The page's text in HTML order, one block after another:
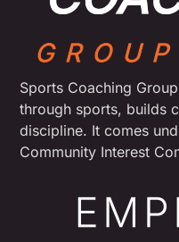
Sports Coaching
through sports, builds
discipline. It comes
Community Interest